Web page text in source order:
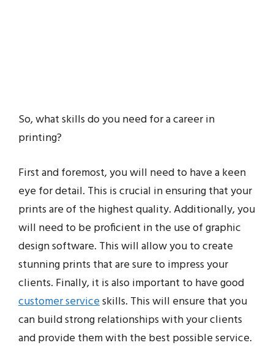
So, what skills do you need for a career in
printing?
First and foremost, you will need to have a keen
eye for detail. This is crucial in ensuring that your
prints are of the highest quality. Additionally, you
will need to be proficient in the use of graphic
design software. This will allow you to create
stunning prints that are sure to impress your
clients. Finally, it is also important to have good
customer serviceskills. This will ensure that you
can build strong relationships with your clients
and provide them with the best possible service.